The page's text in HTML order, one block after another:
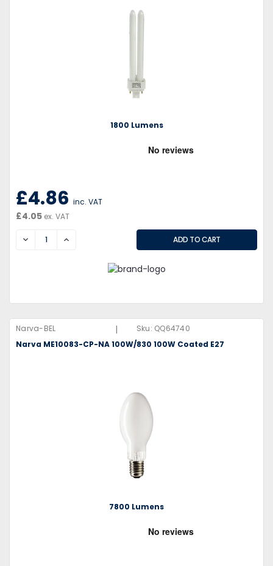
1800 Lumens
£4.86 inc. VAT
£4.05 ex. VAT
DECREASEINCREASE
Narva-BEL | Sku: QQ64740
Narva ME10083-CP-NA 100W/830 100W Coated E27
7800 Lumens